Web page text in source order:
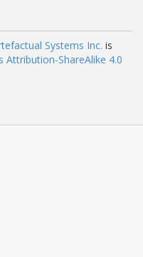
Systems Inc. is
Attribution-ShareAlike 4.0